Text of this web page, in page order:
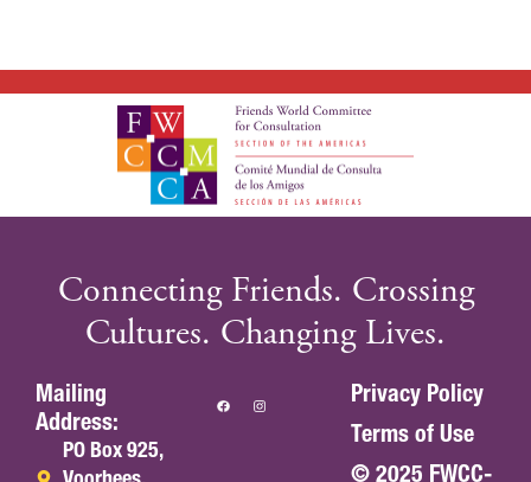
Connecting Friends. Crossing
Cultures. Changing Lives.
Mailing
Address:
PO Box 925,
Privacy Policy
Terms of Use
© 2025 FWCC-